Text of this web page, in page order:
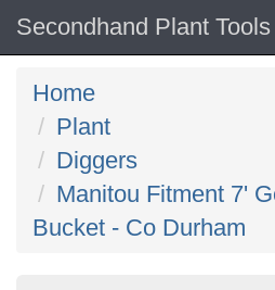
Secondhand Plant
Home
Plant
Diggers
Manitou Fitment 7'
Bucket - Co Durham